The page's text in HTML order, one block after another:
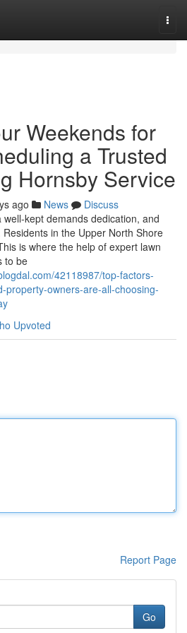
Weekends for
a Trusted
Hornsby Service
ago News
Discuss
kept demands dedication, and
in the Upper North Shore
is where the help of expert lawn
to be
42118987/top-factors-
property-owners-are-all-choosing-
Upvoted
Report Page
Go